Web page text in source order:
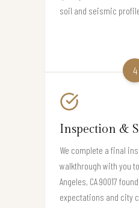
soil and seismic
4
Inspection &
We complete a final
walkthrough with you
Angeles, CA 90017
expectations and city